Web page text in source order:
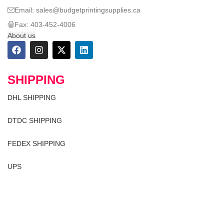
Email: sales@budgetprintingsupplies.ca
Fax: 403-452-4006
About us
SHIPPING
DHL SHIPPING
DTDC SHIPPING
FEDEX SHIPPING
UPS